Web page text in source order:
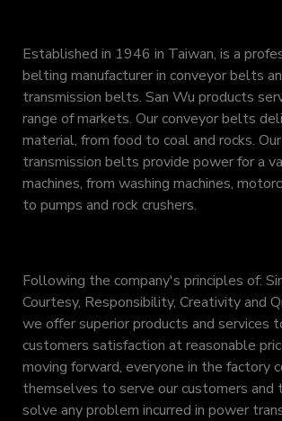
Established in 1946 in Taiwan, is a
belting manufacturer in conveyor belts
transmission belts. San Wu products
range of markets. Our conveyor belts
material, from food to coal and rocks.
transmission belts provide power for a
machines, from washing machines,
to pumps and rock crushers.
Following the company's principles of:
Courtesy, Responsibility, Creativity and
we offer superior products and services
customers satisfaction at reasonable
moving forward, everyone in the factory
themselves to serve our customers and
solve any problem incurred in power